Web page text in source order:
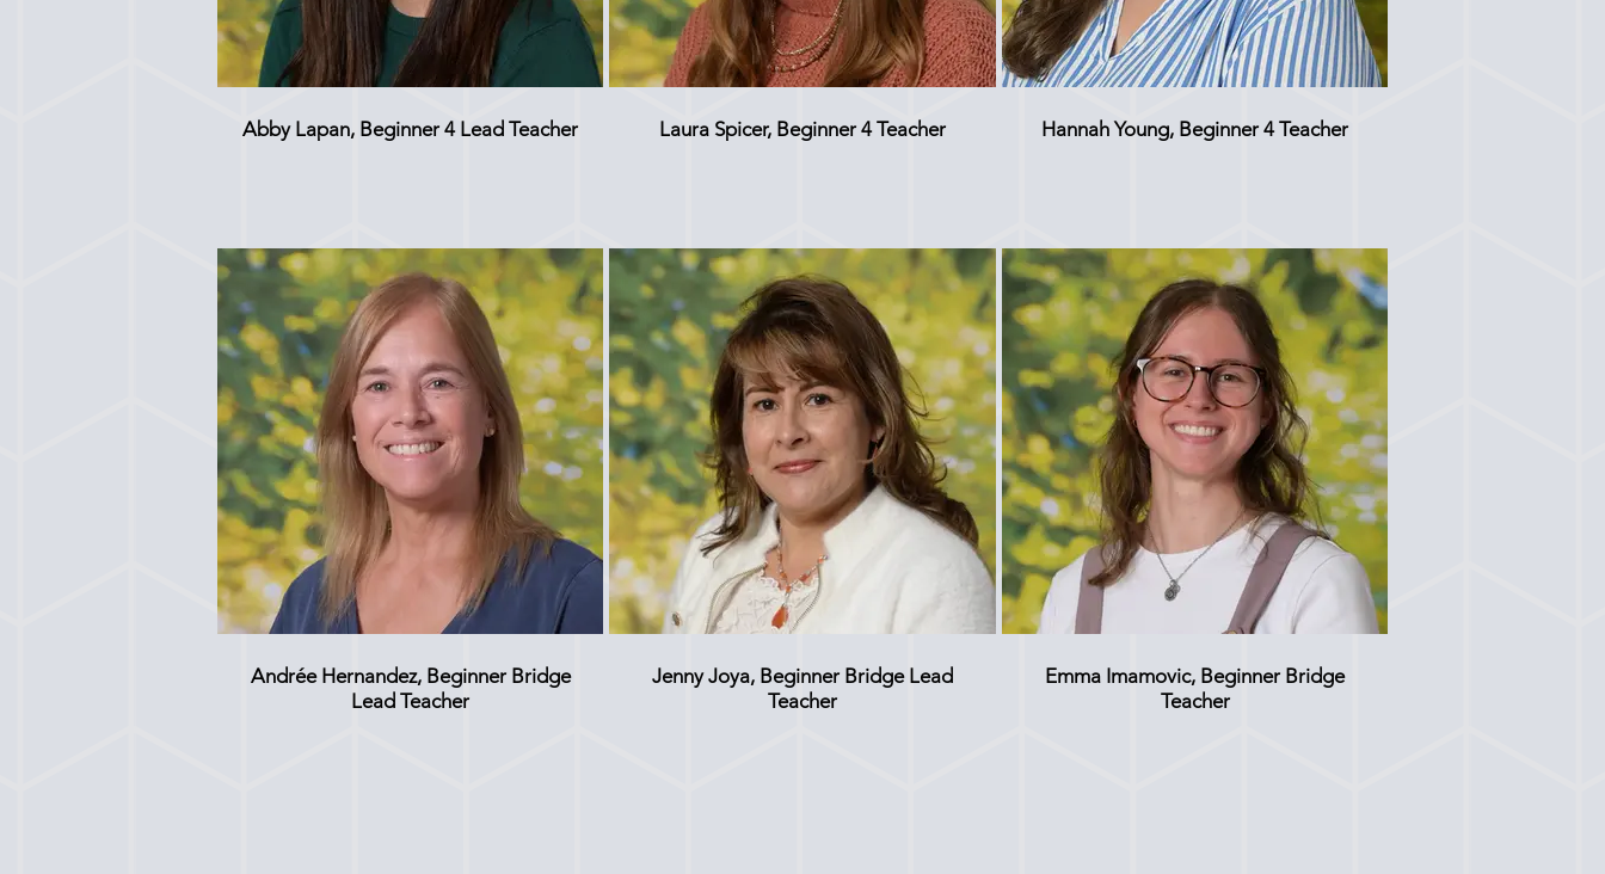
Abby Lapan, Beginner 4 Lead Teacher Laura Spicer, Beginner 4 Teacher Hannah Young, Beginner 4 Teacher
Andrée Hernandez, Beginner Bridge
Lead Teacher
Jenny Joya, Beginner Bridge Lead
Teacher
Emma Imamovic, Beginner Bridge
Teacher